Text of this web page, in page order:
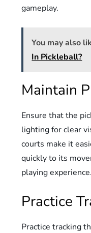
gameplay.
You may also
In Pickleball?
Maintain
Ensure that the
lighting for clear
courts make it
quickly to its
playing experience.
Practice
Practice tracking